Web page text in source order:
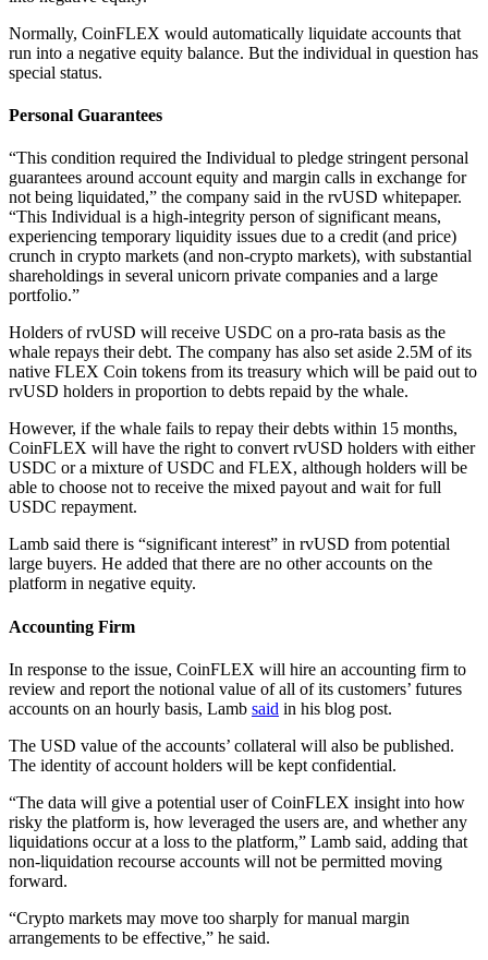
Normally, CoinFLEX would automatically liquidate accounts that
run into a negative equity balance. But the individual in question has
special status.
Personal Guarantees
“This condition required the Individual to pledge stringent personal
guarantees around account equity and margin calls in exchange for
not being liquidated,” the company said in the rvUSD whitepaper.
“This Individual is a high-integrity person of significant means,
experiencing temporary liquidity issues due to a credit (and price)
crunch in crypto markets (and non-crypto markets), with substantial
shareholdings in several unicorn private companies and a large
portfolio.”
Holders of rvUSD will receive USDC on a pro-rata basis as the
whale repays their debt. The company has also set aside 2.5M of its
native FLEX Coin tokens from its treasury which will be paid out to
rvUSD holders in proportion to debts repaid by the whale.
However, if the whale fails to repay their debts within 15 months,
CoinFLEX will have the right to convert rvUSD holders with either
USDC or a mixture of USDC and FLEX, although holders will be
able to choose not to receive the mixed payout and wait for full
USDC repayment.
Lamb said there is “significant interest” in rvUSD from potential
large buyers. He added that there are no other accounts on the
platform in negative equity.
Accounting Firm
In response to the issue, CoinFLEX will hire an accounting firm to
review and report the notional value of all of its customers’ futures
accounts on an hourly basis, Lamb said in his blog post.
The USD value of the accounts’ collateral will also be published.
The identity of account holders will be kept confidential.
“The data will give a potential user of CoinFLEX insight into how
risky the platform is, how leveraged the users are, and whether any
liquidations occur at a loss to the platform,” Lamb said, adding that
non-liquidation recourse accounts will not be permitted moving
forward.
“Crypto markets may move too sharply for manual margin
arrangements to be effective,” he said.